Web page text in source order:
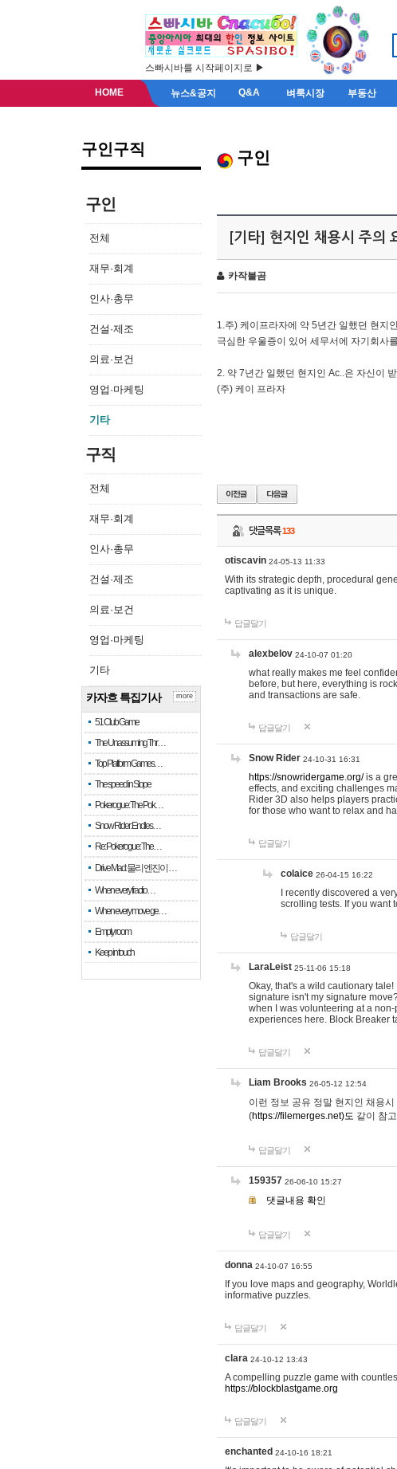
스빠시바를 시작페이지로 ▶
HOME 뉴스&공지 Q&A 벼룩시장 부동산
구인구직
구인
전체
재무·회계
인사·총무
건설·제조
의료·보건
영업·마케팅
기타
구직
전체
재무·회계
인사·총무
건설·제조
의료·보건
영업·마케팅
기타
카자흐 특집기사
51 Club Game
The Unassuming Thr…
Top Platform Games…
The speed in Slope
Pokerogue: The Pok…
Snow Rider: Endles…
Re: Pokerogue: The…
Drive Mad: 물리 엔진이 …
When every fractio…
When every move ge…
Empty room
Keep in touch
more
구인
[기타] 현지인 채용시 주의
카작불곰
1.주) 케이프라자에 약 5년간 일했던 현지
극심한 우울증이 있어 세무서에 자기회사
2. 약 7년간 일했던 현지인 Ас..은 자신이
(주) 케이 프라자
댓글목록133
otiscavin 24-05-13 11:33
With its strategic depth, procedural
captivating as it is unique.
답글달기
alexbelov 24-10-07 01:20
what really makes me feel
before, but here, everything is
and transactions are safe.
답글달기
Snow Rider 24-10-31 16:31
https://snowridergame.org/is a
effects, and exciting challenges
Rider 3D also helps players
for those who want to relax and
답글달기
colaice 26-04-15 16:22
I recently discovered a
scrolling tests. If you want
답글달기
LaraLeist 25-11-06 15:18
Okay, that's a wild cautionary
signature isn't my signature
when I was volunteering at a
experiences here. Block Breaker
답글달기
Liam Brooks 26-05-12 12:54
이런 정보 공유 정말 현지인 채용
(https://filemerges.net)도 같이 참
답글달기
159357 26-06-10 15:27
댓글내용 확인
답글달기
donna 24-10-07 16:55
If you love maps and geography,
informative puzzles.
답글달기
clara 24-10-12 13:43
A compelling puzzle game with
https://blockblastgame.org
답글달기
enchanted 24-10-16 18:21